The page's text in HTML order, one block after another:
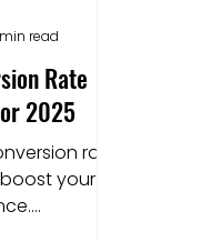
Website Costs
Rate
2025
rate
your
read